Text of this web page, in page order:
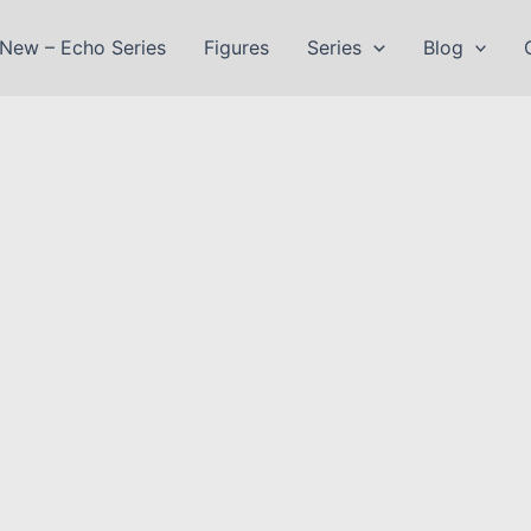
New – Echo Series Figures Series Blog